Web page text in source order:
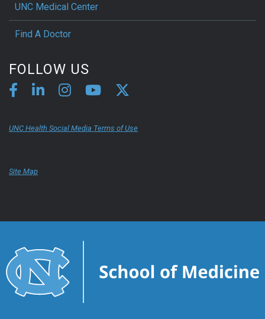
UNC Medical Center
Find A Doctor
FOLLOW US
UNC Health Social Media Terms of Use
Site Map